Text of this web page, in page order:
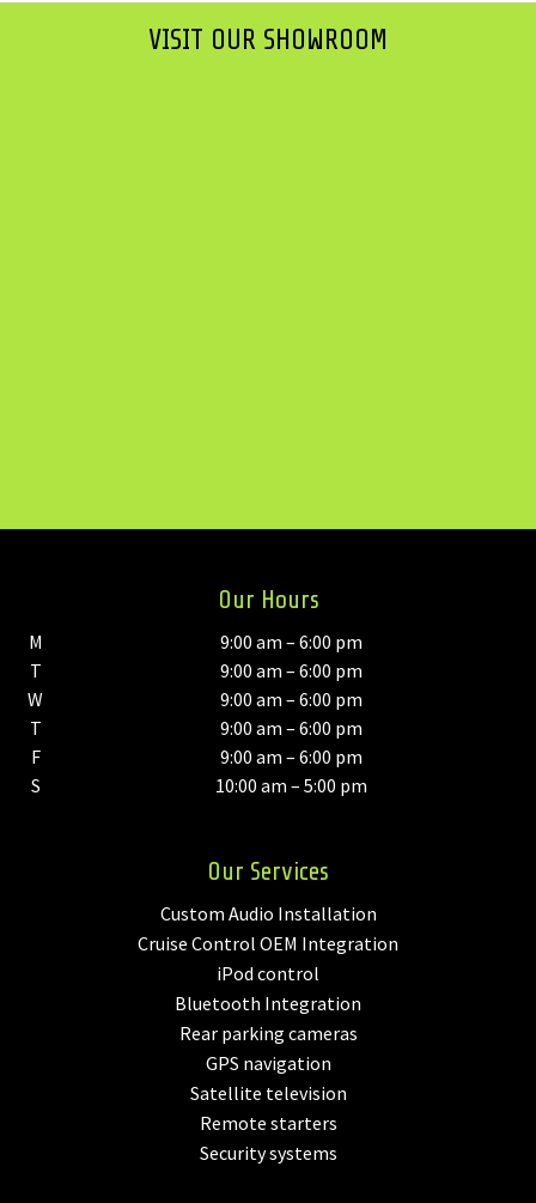
VISIT OUR SHOWROOM
Our Hours
M
9:00 am – 6:00 pm
T
9:00 am – 6:00 pm
W
9:00 am – 6:00 pm
T
9:00 am – 6:00 pm
F
9:00 am – 6:00 pm
S
10:00 am – 5:00 pm
Our Services
Custom Audio Installation
Cruise Control OEM Integration
iPod control
Bluetooth Integration
Rear parking cameras
GPS navigation
Satellite television
Remote starters
Security systems